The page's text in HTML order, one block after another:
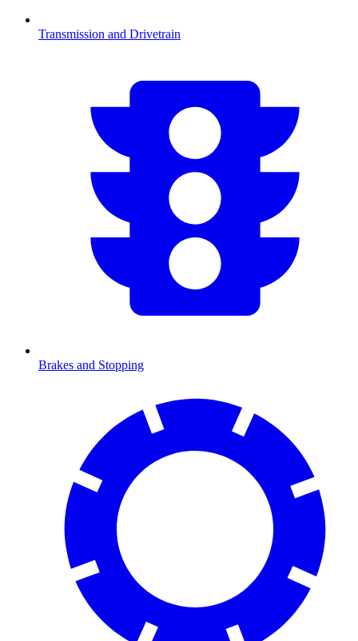
Transmission and Drivetrain
Brakes and Stopping